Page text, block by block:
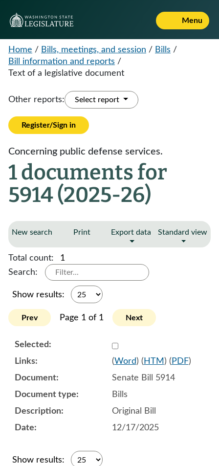
Menu
Home / Bills, meetings, and session / Bills /
Bill information and reports /
Text of a legislative document
Other reports: Select report
Register/Sign in
Concerning public defense services.
1 documents for
5914 (2025-26)
New search Print Export data Standard view
Total count:
1
Search:
Show results:
Prev Page 1 of 1 Next
Select
(Word) ( HTM ) ( PDF)
Senate Bill 5914
Bills
Original Bill
12/17/2025
Show results: